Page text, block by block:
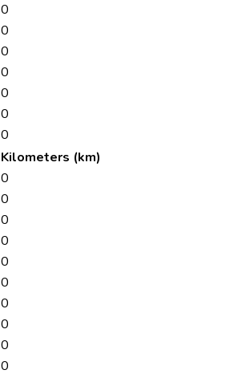
0
0
0
0
0
0
0
Kilometers (km)
0
0
0
0
0
0
0
0
0
0